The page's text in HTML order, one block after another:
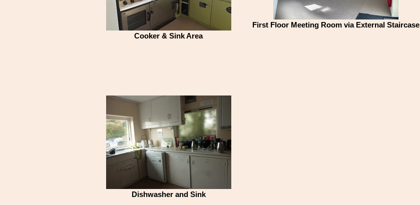
Cooker & Sink Area
First Floor Meeting Room via External Staircase
Dishwasher and Sink